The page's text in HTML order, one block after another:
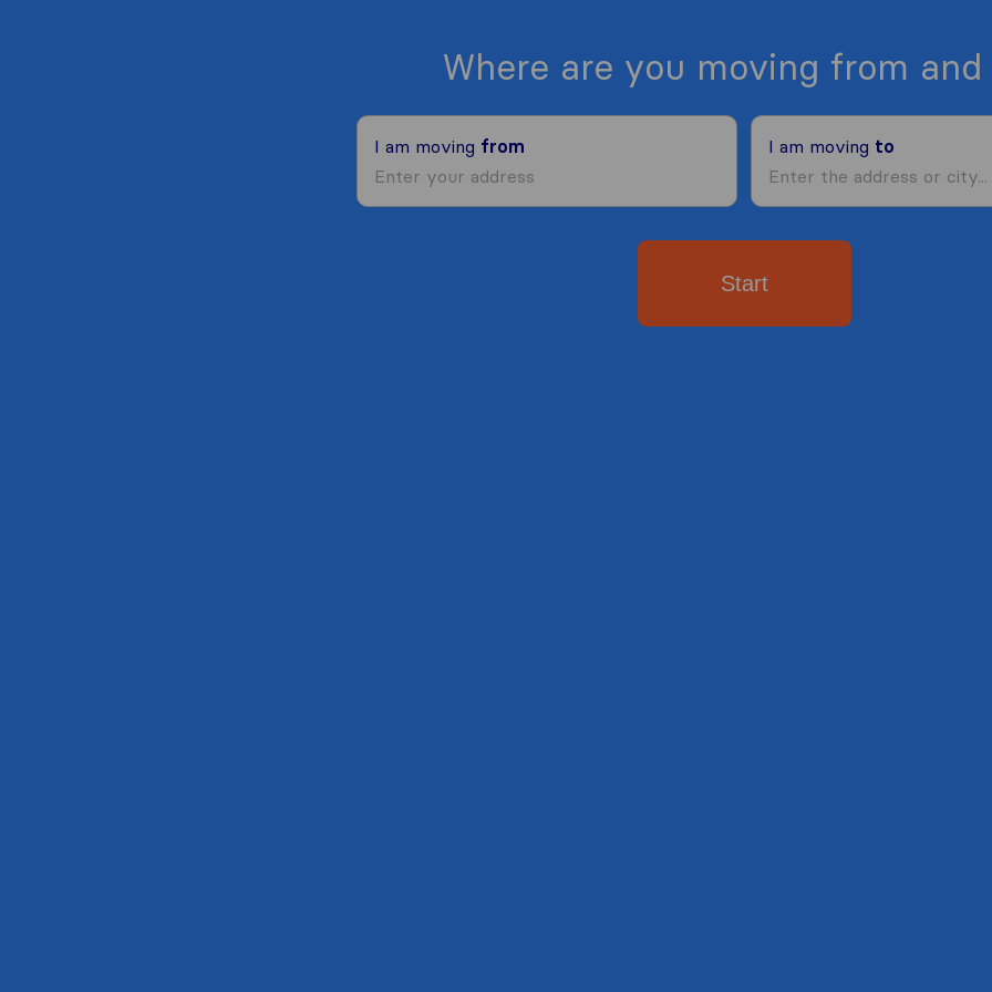
Where are you moving from and
I am moving from I am moving to
Start